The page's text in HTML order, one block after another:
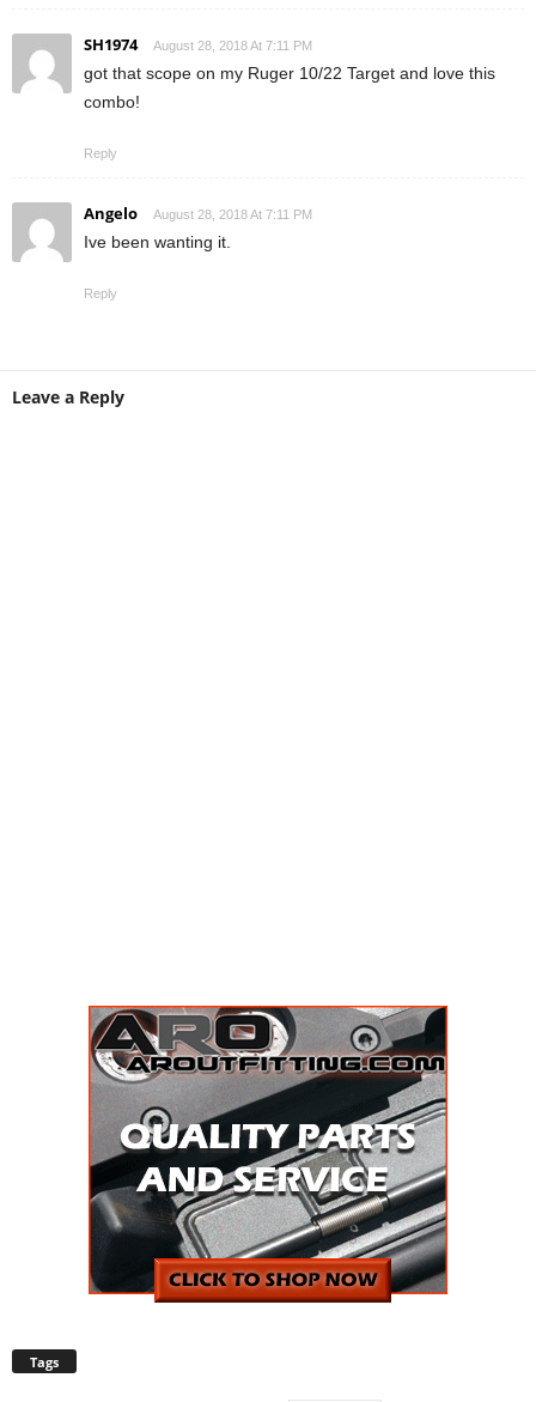
SH1974 August 28, 2018 At 7:11 PM
got that scope on my Ruger 10/22 Target and love this
combo!
Reply
Angelo August 28, 2018 At 7:11 PM
Ive been wanting it.
Reply
Leave a Reply
Tags